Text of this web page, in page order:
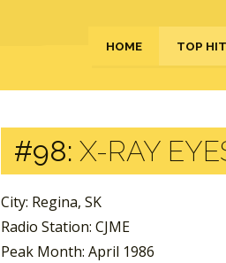
HOME TOP
#98: X-RAY
City: Regina, SK
Radio Station: CJME
Peak Month: April 1986